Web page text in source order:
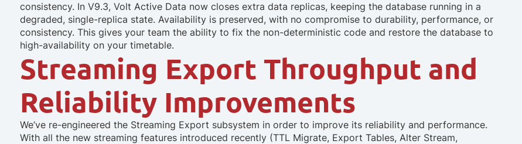
consistency. In V9.3, Volt Active Data now closes extra data replicas, keeping the database running in a
degraded, single-replica state. Availability is preserved, with no compromise to durability, performance, or
consistency. This gives your team the ability to fix the non-deterministic code and restore the database to
high-availability on your timetable.
Streaming Export Throughput and
Reliability Improvements
We’ve re-engineered the Streaming Export subsystem in order to improve its reliability and performance.
With all the new streaming features introduced recently (TTL Migrate, Export Tables, Alter Stream,